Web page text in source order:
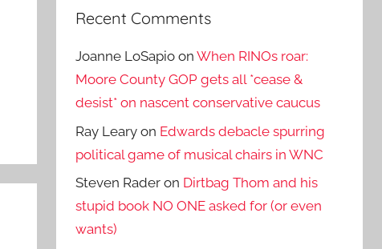
Recent Comments
Joanne LoSapio onWhen RINOs roar:
Moore County GOP gets all *cease &
desist* on nascent conservative caucus
Ray Leary on Edwards debacle spurring
political game of musical chairs in WNC
Steven Rader on Dirtbag Thom and his
stupid book NO ONE asked for (or even
wants)